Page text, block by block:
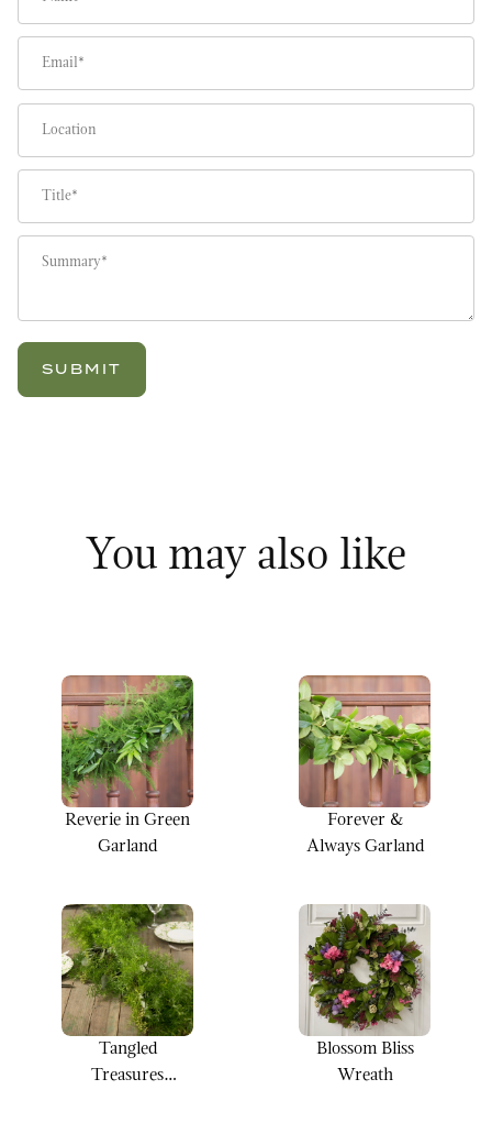
You may also like
Reverie in Green
Garland
Forever &
Always Garland
Tangled
Treasures
Blossom Bliss
Wreath